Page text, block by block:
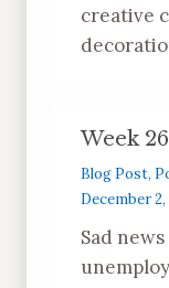
creative
Week
Blog Post,
December 2,
Sad